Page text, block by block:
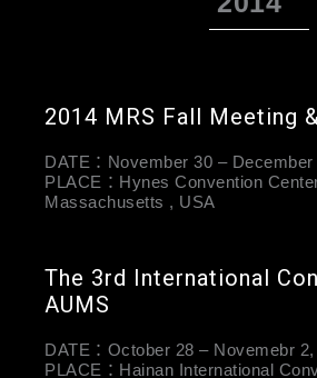
2014 MRS Fall Meeting
DATE：November 30 – December
PLACE：Hynes Convention
Massachusetts , USA
The 3rd International
AUMS
DATE：October 28 – Novemebr
PLACE：Hainan International